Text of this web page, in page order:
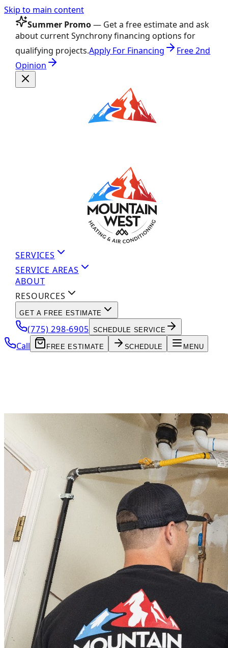
Skip to main content
Summer Promo— Get a free estimate and ask
about current Synchrony financing options for
qualifying projects.Apply For Financing
Free 2nd
Opinion
SERVICES
SERVICE AREAS
ABOUT
RESOURCES
GET A FREE ESTIMATE
(775) 298-6905 SCHEDULE SERVICE
Call FREE ESTIMATE SCHEDULE MENU